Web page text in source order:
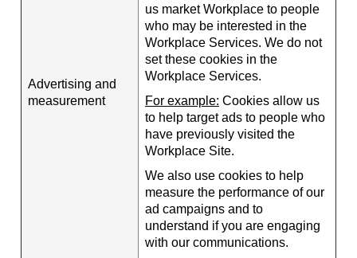
Advertising and
measurement
us market Workplace to people
who may be interested in the
Workplace Services. We do not
set these cookies in the
Workplace Services.
For example: Cookies allow us
to help target ads to people who
have previously visited the
Workplace Site.
We also use cookies to help
measure the performance of our
ad campaigns and to
understand if you are engaging
with our communications.